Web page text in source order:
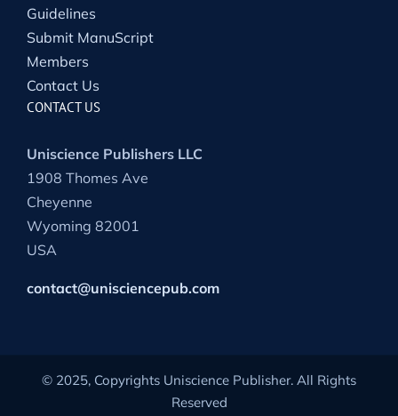
Guidelines
Submit ManuScript
Members
Contact Us
CONTACT US
Uniscience Publishers LLC
1908 Thomes Ave
Cheyenne
Wyoming 82001
USA
contact@unisciencepub.com
© 2025, Copyrights Uniscience Publisher. All Rights
Reserved